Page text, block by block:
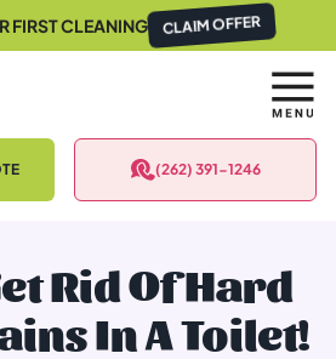
FIRST CLEANING CLAIM OFFER
(262) 391-1246
Rid Of Hard
In A Toilet!